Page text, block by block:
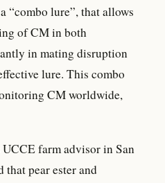
“combo lure”, that allows
of CM in both
in mating disruption
lure. This combo
CM worldwide,
farm advisor in San
that pear ester and